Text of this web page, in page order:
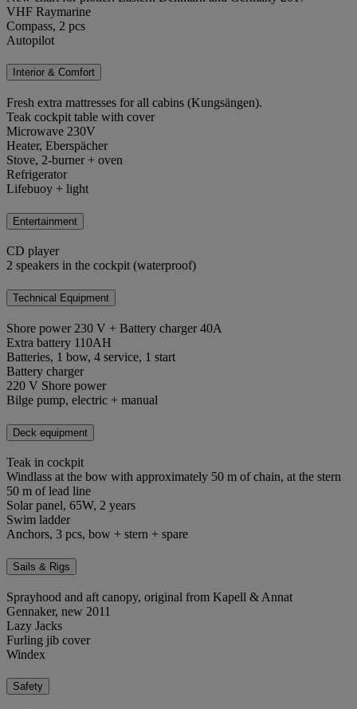
VHF Raymarine
Compass, 2 pcs
Autopilot
Interior & Comfort
Fresh extra mattresses for all cabins (Kungsängen).
Teak cockpit table with cover
Microwave 230V
Heater, Eberspächer
Stove, 2-burner + oven
Refrigerator
Lifebuoy + light
Entertainment
CD player
2 speakers in the cockpit (waterproof)
Technical Equipment
Shore power 230 V + Battery charger 40A
Extra battery 110AH
Batteries, 1 bow, 4 service, 1 start
Battery charger
220 V Shore power
Bilge pump, electric + manual
Deck equipment
Teak in cockpit
Windlass at the bow with approximately 50 m of chain, at the stern
50 m of lead line
Solar panel, 65W, 2 years
Swim ladder
Anchors, 3 pcs, bow + stern + spare
Sails & Rigs
Sprayhood and aft canopy, original from Kapell & Annat
Gennaker, new 2011
Lazy Jacks
Furling jib cover
Windex
Safety